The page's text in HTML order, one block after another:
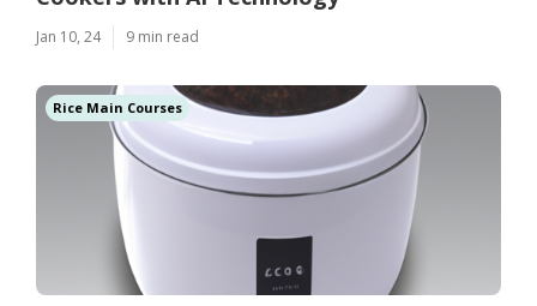
Jan 10, 24 9 min read
Rice Main Courses